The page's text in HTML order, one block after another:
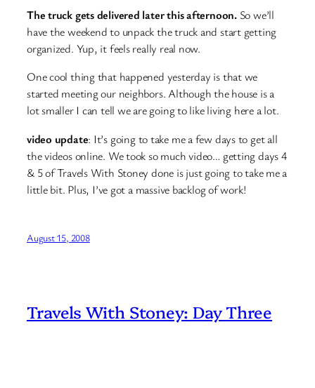
The truck gets delivered later this afternoon.So we’ll
have the weekend to unpack the truck and start getting
organized. Yup, it feels really real now.
One cool thing that happened yesterday is that we
started meeting our neighbors. Although the house is a
lot smaller I can tell we are going to like living here a lot.
video update: It’s going to take me a few days to get all
the videos online. We took so much video… getting days 4
& 5 of Travels With Stoney done is just going to take me a
little bit. Plus, I’ve got a massive backlog of work!
August 15, 2008
Travels With Stoney: Day Three